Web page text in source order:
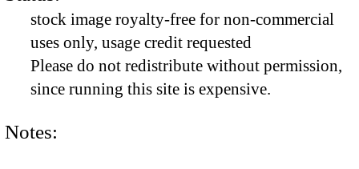
stock image royalty-free for non-commercial
uses only, usage credit requested
Please do not redistribute without permission,
since running this site is expensive.
Notes: